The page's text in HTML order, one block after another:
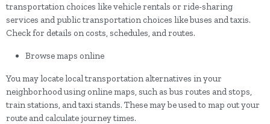
transportation choices like vehicle rentals or ride-sharing
services and public transportation choices like buses and taxis.
Check for details on costs, schedules, and routes.
Browse maps online
You may locate local transportation alternatives in your
neighborhood using online maps, such as bus routes and stops,
train stations, and taxi stands. These may be used to map out your
route and calculate journey times.